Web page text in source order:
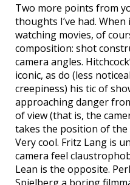
Two more points from
thoughts I’ve had.
watching movies, of
composition: shot
camera angles.
iconic, as do (less
creepiness) his tic of
approaching danger
of view (that is, the
takes the position of
Very cool. Fritz Lang is
camera feel
Lean is the opposite.